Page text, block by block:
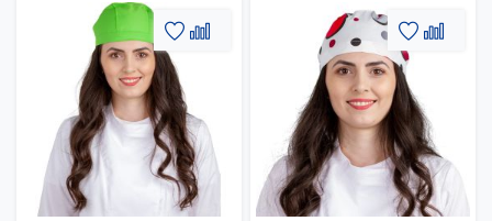
Add
List
Add
Add
List
Add